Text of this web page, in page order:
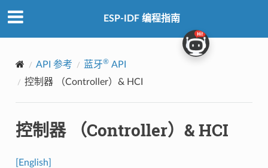
ESP-IDF 编程指南
API 参考 蓝牙®API
控制器 （Controller）& HCI
控制器 （Controller）& HCI
[English]